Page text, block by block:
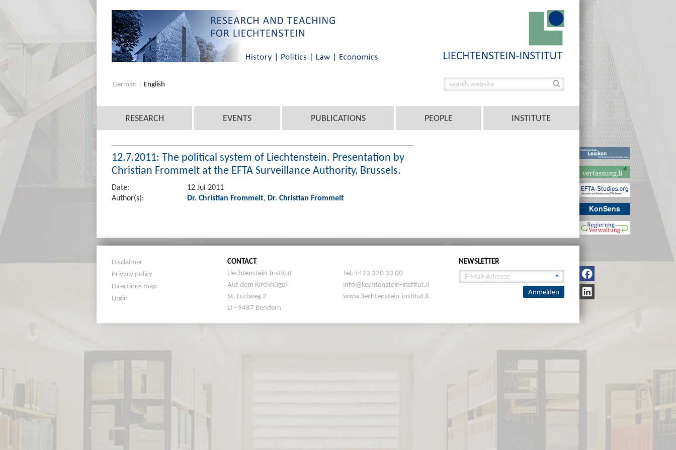
KonSens
German English
RESEARCH EVENTS PUBLICATIONS PEOPLE INSTITUTE
12.7.2011: The political system of Liechtenstein. Presentation by
Christian Frommelt at the EFTA Surveillance Authority, Brussels.
Date:
12 Jul 2011
Author(s):
Dr. Christian Frommelt, Dr. Christian Frommelt
Disclaimer
Privacy policy
Directions map
Login
CONTACT
Liechtenstein-Institut
Auf dem Kirchhügel
St. Luziweg 2
LI - 9487 Bendern
Tel. +423 320 33 00
info@liechtenstein-institut.li
www.liechtenstein-institut.li
NEWSLETTER